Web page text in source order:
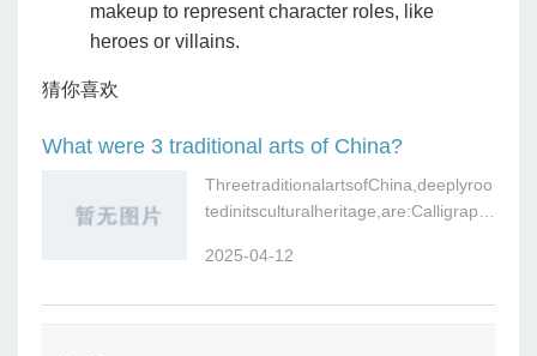
makeup to represent character roles, like
heroes or villains.
猜你喜欢
What were 3 traditional arts of China?
ThreetraditionalartsofChina,deeplyroo
tedinitsculturalheritage,are:Calligraph
2025-04-12